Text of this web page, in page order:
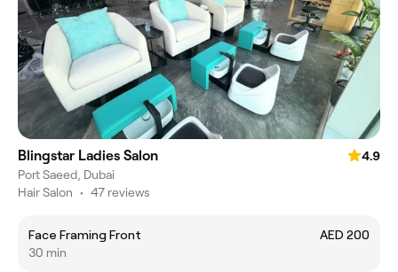
Blingstar Ladies Salon
4.9
Port Saeed, Dubai
Hair Salon • 47 reviews
Face Framing Front
AED 200
30 min